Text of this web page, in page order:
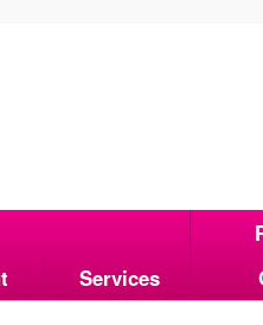
Services